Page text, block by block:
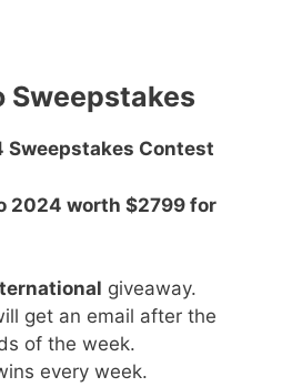
Sweepstakes
Sweepstakes Contest
2024 worth $2799 for
giveaway.
get an email after the
of the week.
every week.